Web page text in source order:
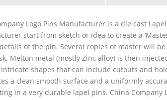
Logo Pins Manufacturer is a die cast
start from sketch or idea to create a
of the pin. Several copies of master will
Melton metal (mostly Zinc alloy) is then
shapes that can include cutouts and
a clean smooth surface and a uniformly
in a very durable lapel pins. China Company